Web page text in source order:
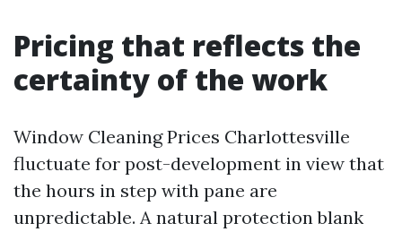
Pricing that reflects the
certainty of the work
Window Cleaning Prices Charlottesville
fluctuate for post-development in view that
the hours in step with pane are
unpredictable. A natural protection blank